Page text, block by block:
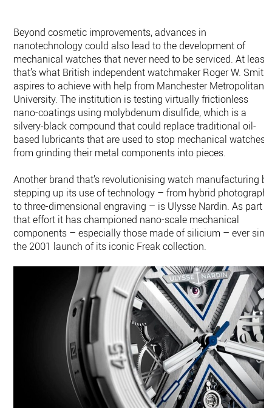
Beyond cosmetic improvements, advances in
nanotechnology could also lead to the development of
mechanical watches that never need to be serviced. At least,
that’s what British independent watchmaker Roger W. Smith
aspires to achieve with help from Manchester Metropolitan
University. The institution is testing virtually frictionless
nano-coatings using molybdenum disulfide, which is a
silvery-black compound that could replace traditional oil-
based lubricants that are used to stop mechanical watches
from grinding their metal components into pieces.
Another brand that’s revolutionising watch manufacturing by
stepping up its use of technology – from hybrid
to three-dimensional engraving – is Ulysse Nardin. As part
that effort it has championed nano-scale mechanical
components – especially those made of silicium – ever
the 2001 launch of its iconic Freak collection.